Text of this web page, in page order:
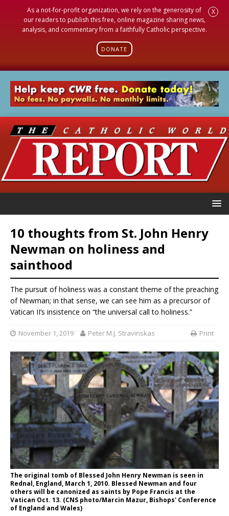
As a not-for-profit organization, we rely on the generosity of
our readers to publish this free, online magazine sharing news,
analysis, and commentary from a faithfully Catholic perspective.
DONATE
X
10 thoughts from St. John Henry
Newman on holiness and
sainthood
The pursuit of holiness was a constant theme of the preaching
of Newman; in that sense, we can see him as a precursor of
Vatican II’s insistence on “the universal call to holiness.”
November 1, 2019 Peter M.J. Stravinskas Print
The original tomb of Blessed John Henry Newman is seen in
Rednal, England, March 1, 2010. Blessed Newman and four
others will be canonized as saints by Pope Francis at the
Vatican Oct. 13. (CNS photo/Marcin Mazur, Bishops' Conference
of England and Wales)